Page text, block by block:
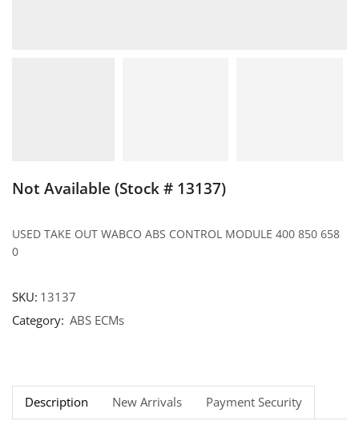
Not Available (Stock # 13137)
USED TAKE OUT WABCO ABS CONTROL MODULE 400 850 658
0
SKU: 13137
Category: ABS ECMs
Description New Arrivals Payment Security